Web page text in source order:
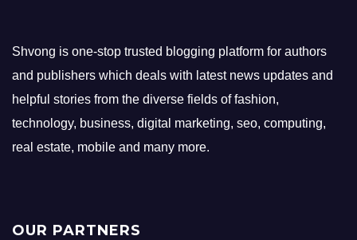
Shvong is one-stop trusted blogging platform for authors
and publishers which deals with latest news updates and
helpful stories from the diverse fields of fashion,
technology, business, digital marketing, seo, computing,
real estate, mobile and many more.
OUR PARTNERS